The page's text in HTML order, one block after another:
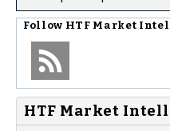
Follow HTF Market
HTF Market